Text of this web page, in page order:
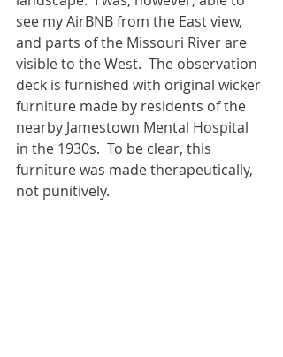
see my AirBNB from the East view,
and parts of the Missouri River are
visible to the West.  The observation
deck is furnished with original wicker
furniture made by residents of the
nearby Jamestown Mental Hospital
in the 1930s.  To be clear, this
furniture was made therapeutically,
not punitively.